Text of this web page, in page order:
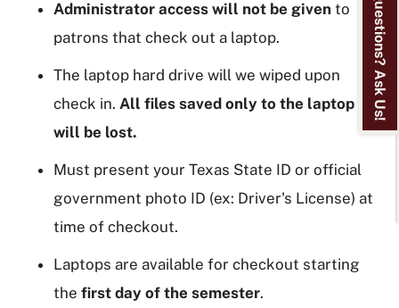
Administrator access will not be given to
patrons that check out a laptop.
The laptop hard drive will we wiped upon
check in. All files saved only to the laptop
will be lost.
Must present your Texas State ID or official
government photo ID (ex: Driver's License) at
time of checkout.
Laptops are available for checkout starting
the first day of the semester.
Questions? Ask Us!